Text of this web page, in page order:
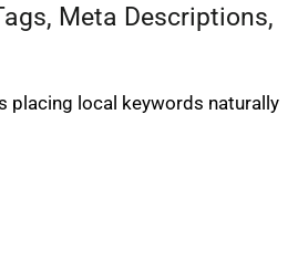
Meta Descriptions,
placing local keywords naturally